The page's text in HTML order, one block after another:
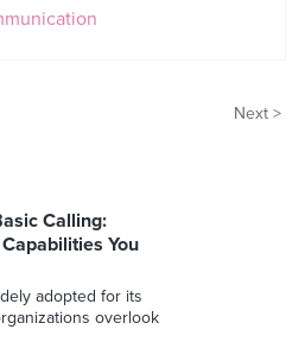
Next >
Calling:
You
adopted for its
overlook